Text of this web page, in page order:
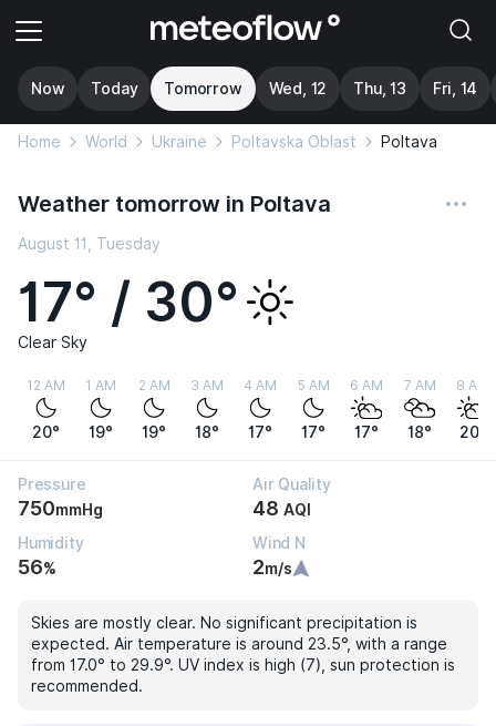
Now Today Tomorrow Wed, 12 Thu, 13 Fri, 14
Home World Ukraine Poltavska Oblast Poltava
Weather tomorrow in Poltava
August 11, Tuesday
17° / 30°
Clear Sky
12 AM
20°
1 AM
19°
2 AM
19°
3 AM
18°
4 AM
17°
5 AM
17°
6 AM
17°
7 AM
18°
8 AM
20°
Pressure
750mmHg
Air Quality
48 AQI
Humidity
56%
Wind N
2m/s
Skies are mostly clear. No significant precipitation is
expected. Air temperature is around 23.5°, with a range
from 17.0° to 29.9°. UV index is high (7), sun protection is
recommended.